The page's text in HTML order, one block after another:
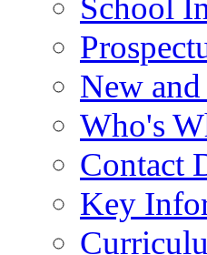
School
New
Who's
Contact
Key